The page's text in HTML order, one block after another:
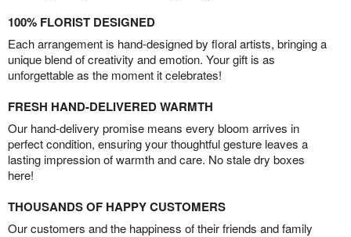
100% FLORIST DESIGNED
Each arrangement is hand-designed by floral artists, bringing a
unique blend of creativity and emotion. Your gift is as
unforgettable as the moment it celebrates!
FRESH HAND-DELIVERED WARMTH
Our hand-delivery promise means every bloom arrives in
perfect condition, ensuring your thoughtful gesture leaves a
lasting impression of warmth and care. No stale dry boxes
here!
THOUSANDS OF HAPPY CUSTOMERS
Our customers and the happiness of their friends and family